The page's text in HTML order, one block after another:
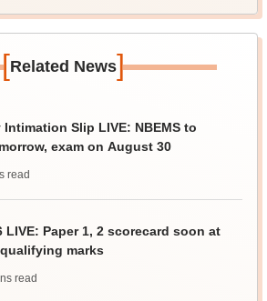
[Related News]
Intimation Slip LIVE: NBEMS to
exam on August 30
read
LIVE: Paper 1, 2 scorecard soon at
marks
read